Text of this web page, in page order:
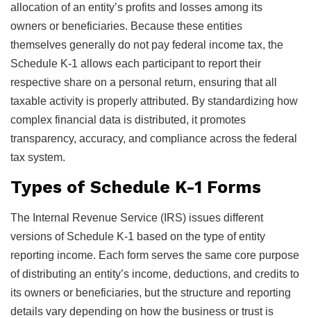
allocation of an entity’s profits and losses among its
owners or beneficiaries. Because these entities
themselves generally do not pay federal income tax, the
Schedule K-1 allows each participant to report their
respective share on a personal return, ensuring that all
taxable activity is properly attributed. By standardizing how
complex financial data is distributed, it promotes
transparency, accuracy, and compliance across the federal
tax system.
Types of Schedule K-1 Forms
The Internal Revenue Service (IRS) issues different
versions of Schedule K-1 based on the type of entity
reporting income. Each form serves the same core purpose
of distributing an entity’s income, deductions, and credits to
its owners or beneficiaries, but the structure and reporting
details vary depending on how the business or trust is